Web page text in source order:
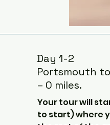
Day 1-2
Portsmouth
– 0 miles.
Your tour will
to start) where